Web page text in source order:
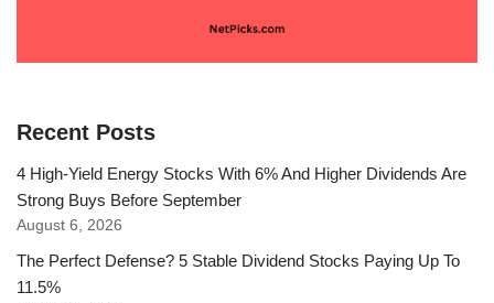
Recent Posts
4 High-Yield Energy Stocks With 6% And Higher Dividends Are
Strong Buys Before September
August 6, 2026
The Perfect Defense? 5 Stable Dividend Stocks Paying Up To
11.5%